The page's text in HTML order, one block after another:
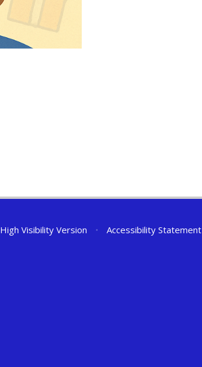
High Visibility Version • Accessibility Statement